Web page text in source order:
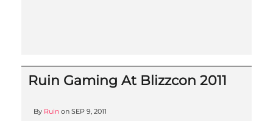
Ruin Gaming At Blizzcon 2011
By Ruin on SEP 9, 2011